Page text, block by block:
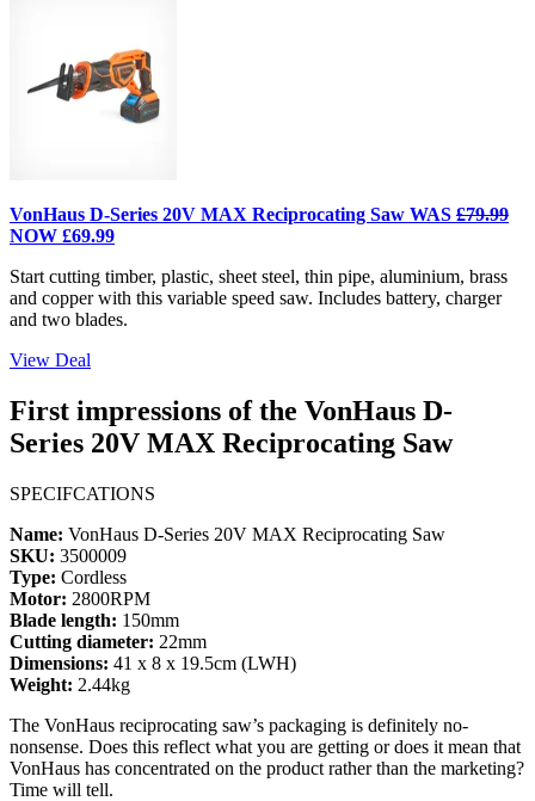
VonHaus D-Series 20V MAX Reciprocating Saw WAS £79.99
NOW £69.99
Start cutting timber, plastic, sheet steel, thin pipe, aluminium, brass
and copper with this variable speed saw. Includes battery, charger
and two blades.
View Deal
First impressions of the VonHaus D-
Series 20V MAX Reciprocating Saw
SPECIFCATIONS
Name: VonHaus D-Series 20V MAX Reciprocating Saw
SKU: 3500009
Type: Cordless
Motor: 2800RPM
Blade length: 150mm
Cutting diameter: 22mm
Dimensions: 41 x 8 x 19.5cm (LWH)
Weight: 2.44kg
The VonHaus reciprocating saw’s packaging is definitely no-
nonsense. Does this reflect what you are getting or does it mean that
VonHaus has concentrated on the product rather than the marketing?
Time will tell.